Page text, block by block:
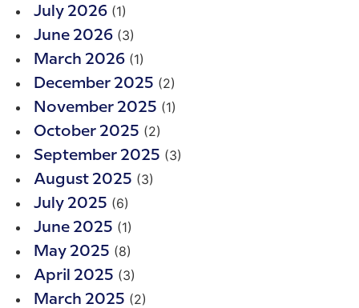
July 2026 (1)
June 2026 (3)
March 2026 (1)
December 2025 (2)
November 2025 (1)
October 2025 (2)
September 2025 (3)
August 2025 (3)
July 2025 (6)
June 2025 (1)
May 2025 (8)
April 2025 (3)
March 2025 (2)